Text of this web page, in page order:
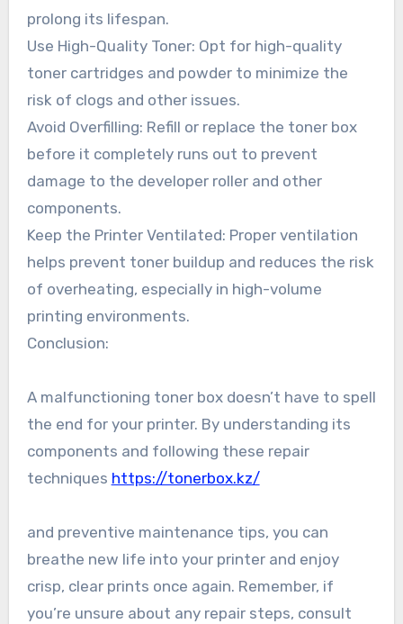
prolong its lifespan.
Use High-Quality Toner: Opt for high-quality
toner cartridges and powder to minimize the
risk of clogs and other issues.
Avoid Overfilling: Refill or replace the toner box
before it completely runs out to prevent
damage to the developer roller and other
components.
Keep the Printer Ventilated: Proper ventilation
helps prevent toner buildup and reduces the risk
of overheating, especially in high-volume
printing environments.
Conclusion:
A malfunctioning toner box doesn’t have to spell
the end for your printer. By understanding its
components and following these repair
techniques https://tonerbox.kz/
and preventive maintenance tips, you can
breathe new life into your printer and enjoy
crisp, clear prints once again. Remember, if
you’re unsure about any repair steps, consult